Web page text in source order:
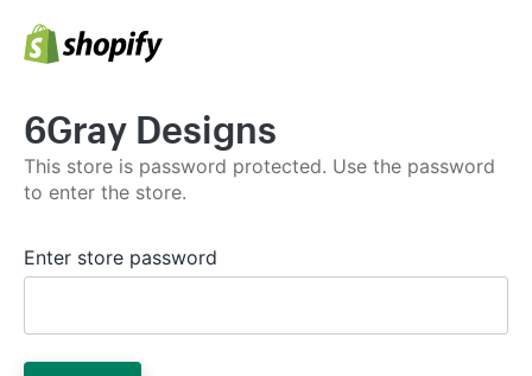
6Gray Designs
This store is password protected. Use the password
to enter the store.
Enter store password